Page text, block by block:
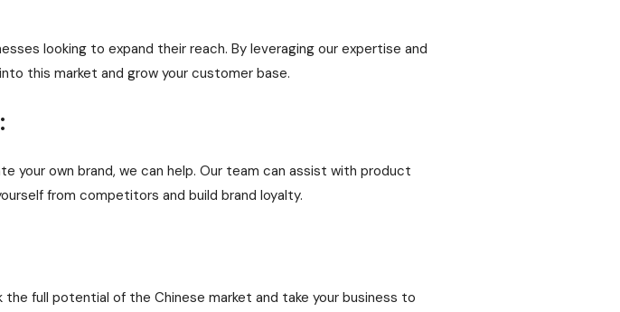
looking to expand their reach. By leveraging our expertise and
this market and grow your customer base.
your own brand, we can help. Our team can assist with product
from competitors and build brand loyalty.
full potential of the Chinese market and take your business to